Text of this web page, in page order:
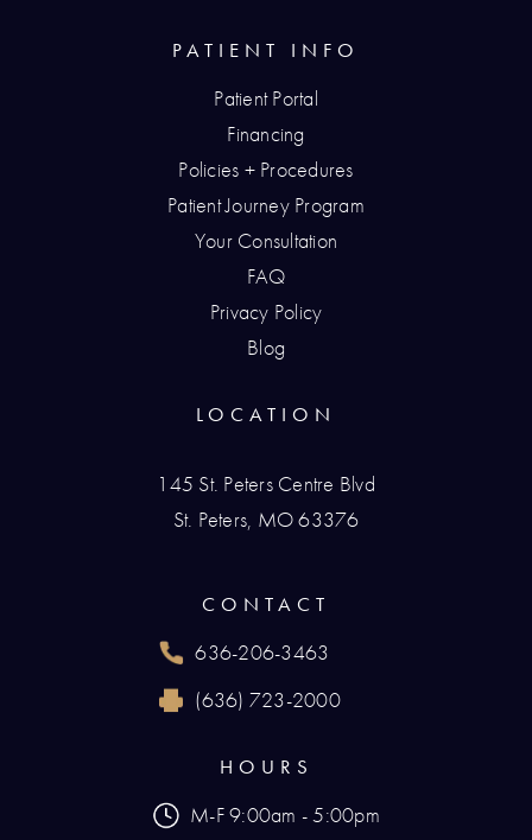
LOCATION
145 St. Peters Centre Blvd
St. Peters, MO 63376
CONTACT
Call Renaissance Plastic Surgery on the
636-206-3463
Reach Renaissance Plastic Surgery by fax at
(636) 723-2000
PATIENT INFO
Patient Portal
Financing
Policies + Procedures
Patient Journey Program
Your Consultation
FAQ
Privacy Policy
Blog
HOURS
M-F 9:00am - 5:00pm